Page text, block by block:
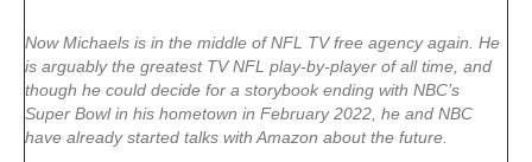
Now Michaels is in the middle of NFL TV free agency again. He
is arguably the greatest TV NFL play-by-player of all time, and
though he could decide for a storybook ending with NBC’s
Super Bowl in his hometown in February 2022, he and NBC
have already started talks with Amazon about the future.